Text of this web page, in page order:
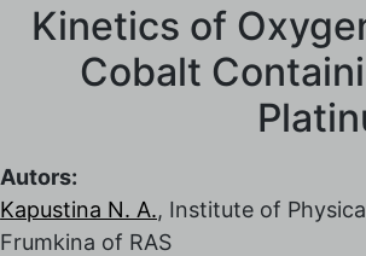
Kinetics of
Cobalt
Autors:
Kapustina N. A., Institute of
Frumkina of RAS